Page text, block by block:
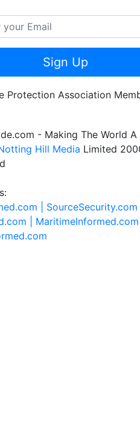
Sign Up
- Making The World A
Hill Media Limited
| SourceSecurity.com |
| MaritimeInformed.com |